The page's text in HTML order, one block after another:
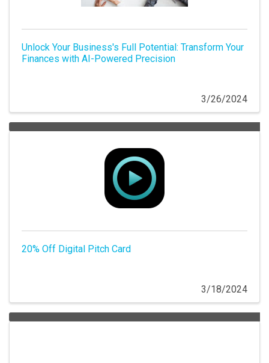
Unlock Your Business's Full Potential: Transform Your
Finances with AI-Powered Precision
3/26/2024
20% Off Digital Pitch Card
3/18/2024